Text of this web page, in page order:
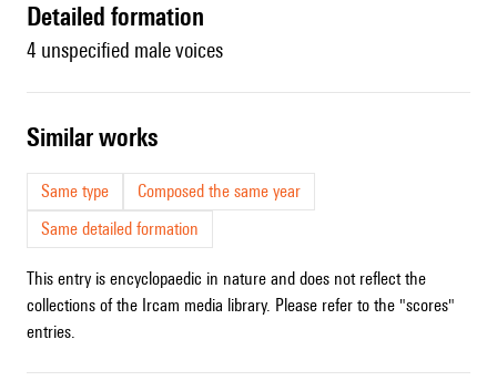
detailed formation
4 unspecified male voices
similar works
Same type
Composed the same year
Same detailed formation
This entry is encyclopaedic in nature and does not reflect the
collections of the Ircam media library. Please refer to the "scores"
entries.